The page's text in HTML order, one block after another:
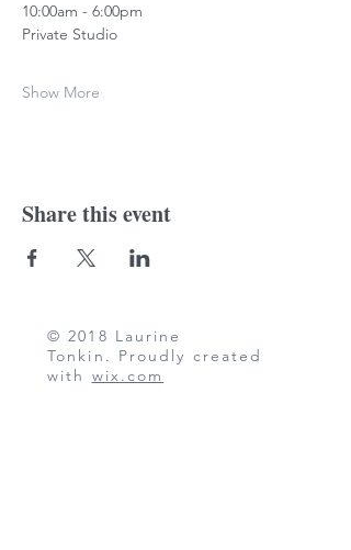
10:00am - 6:00pm
Private Studio
Show More
Share this event
© 2018 Laurine
Tonkin. Proudly created
with wix.com